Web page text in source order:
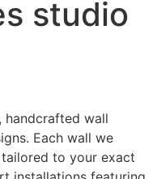
studio
handcrafted wall
Each wall we
to your exact